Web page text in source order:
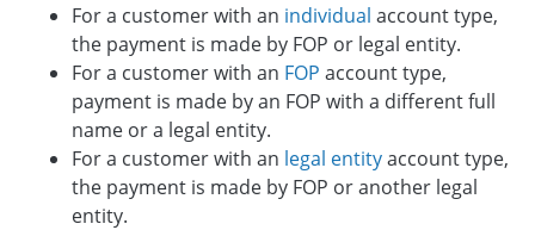
For a customer with an individual account type,
the payment is made by FOP or legal entity.
For a customer with an FOP account type,
payment is made by an FOP with a different full
name or a legal entity.
For a customer with an legal entityaccount type,
the payment is made by FOP or another legal
entity.